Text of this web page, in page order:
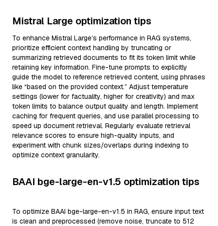
Mistral Large optimization tips
To enhance Mistral Large’s performance in RAG systems,
prioritize efficient context handling by truncating or
summarizing retrieved documents to fit its token limit while
retaining key information. Fine-tune prompts to explicitly
guide the model to reference retrieved content, using phrases
like “based on the provided context.” Adjust temperature
settings (lower for factuality, higher for creativity) and max
token limits to balance output quality and length. Implement
caching for frequent queries, and use parallel processing to
speed up document retrieval. Regularly evaluate retrieval
relevance scores to ensure high-quality inputs, and
experiment with chunk sizes/overlaps during indexing to
optimize context granularity.
BAAI bge-large-en-v1.5 optimization tips
To optimize BAAI bge-large-en-v1.5 in RAG, ensure input text
is clean and preprocessed (remove noise, truncate to 512